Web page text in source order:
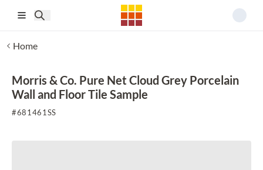
Home
Morris & Co. Pure Net Cloud Grey Porcelain
Wall and Floor Tile Sample
#681461SS